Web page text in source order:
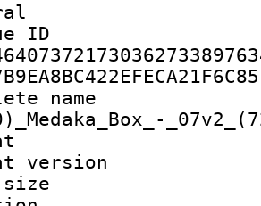
:
size :